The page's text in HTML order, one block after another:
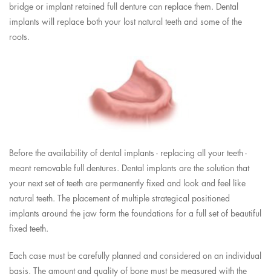
bridge or implant retained full denture can replace them. Dental
implants will replace both your lost natural teeth and some of the
roots.
Before the availability of dental implants - replacing all your teeth -
meant removable full dentures. Dental implants are the solution that
your next set of teeth are permanently fixed and look and feel like
natural teeth. The placement of multiple strategical positioned
implants around the jaw form the foundations for a full set of beautiful
fixed teeth.
Each case must be carefully planned and considered on an individual
basis. The amount and quality of bone must be measured with the